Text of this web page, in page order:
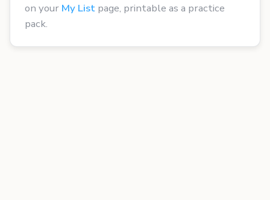
on your My List page, printable as a practice
pack.